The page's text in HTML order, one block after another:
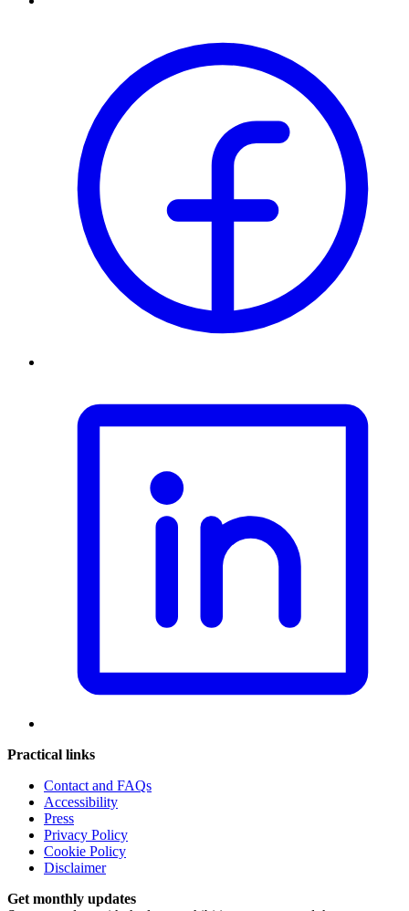
Practical links
Contact and FAQs
Accessibility
Press
Privacy Policy
Cookie Policy
Disclaimer
Get monthly updates